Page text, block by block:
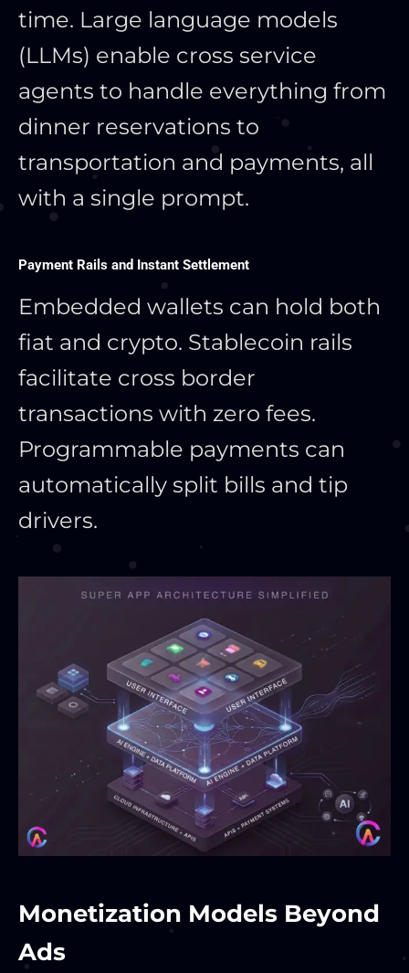
time. Large language models
(LLMs) enable cross service
agents to handle everything from
dinner reservations to
transportation and payments, all
with a single prompt.
Payment Rails and Instant Settlement
Embedded wallets can hold both
fiat and crypto. Stablecoin rails
facilitate cross border
transactions with zero fees.
Programmable payments can
automatically split bills and tip
drivers.
Monetization Models Beyond
Ads